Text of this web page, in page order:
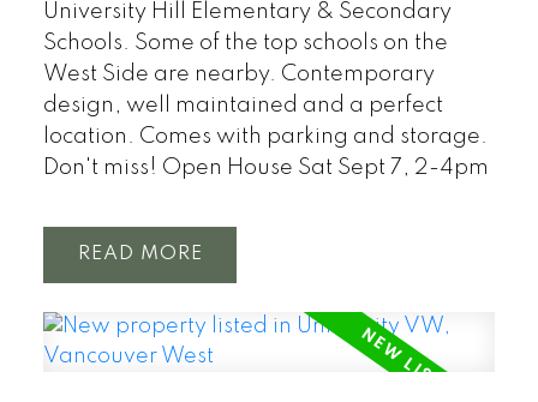
University Hill Elementary & Secondary
Schools. Some of the top schools on the
West Side are nearby. Contemporary
design, well maintained and a perfect
location. Comes with parking and storage.
Don't miss! Open House Sat Sept 7, 2-4pm
READ